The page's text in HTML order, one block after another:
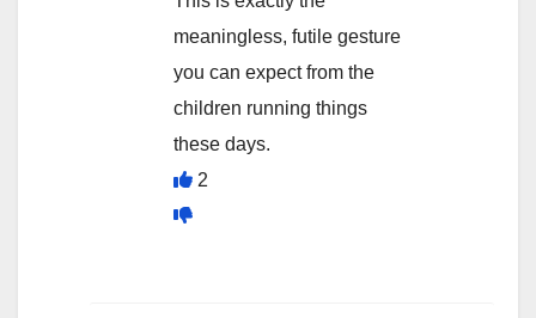
meaningless, futile gesture
you can expect from the
children running things
these days.
2